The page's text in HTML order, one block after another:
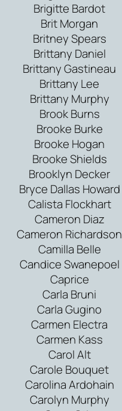
Brigitte Bardot
Brit Morgan
Britney Spears
Brittany Daniel
Brittany Gastineau
Brittany Lee
Brittany Murphy
Brook Burns
Brooke Burke
Brooke Hogan
Brooke Shields
Brooklyn Decker
Bryce Dallas Howard
Calista Flockhart
Cameron Diaz
Cameron Richardson
Camilla Belle
Candice Swanepoel
Caprice
Carla Bruni
Carla Gugino
Carmen Electra
Carmen Kass
Carol Alt
Carole Bouquet
Carolina Ardohain
Carolyn Murphy